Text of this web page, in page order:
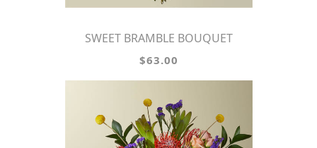
SWEET BRAMBLE BOUQUET
$63.00